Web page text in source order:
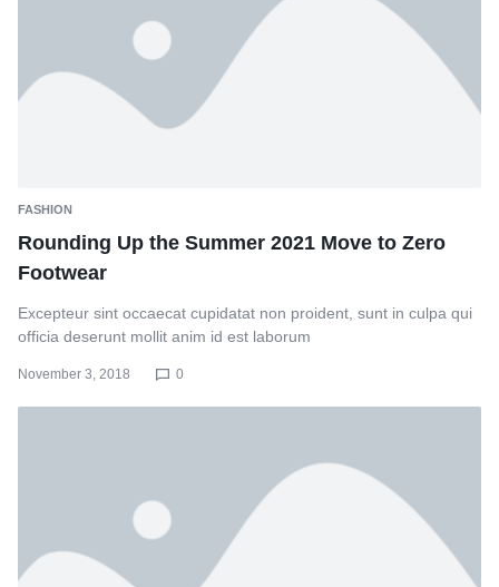
FASHION
Rounding Up the Summer 2021 Move to Zero
Footwear
Excepteur sint occaecat cupidatat non proident, sunt in culpa qui
officia deserunt mollit anim id est laborum
November 3, 2018 0